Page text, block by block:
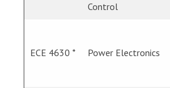
Control
ECE 4630 * Power Electronics